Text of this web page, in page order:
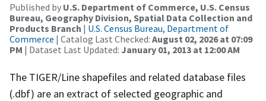
Published by U.S. Department of Commerce, U.S. Census
Bureau, Geography Division, Spatial Data Collection and
Products Branch | U.S. Census Bureau, Department of
Commerce | Catalog Last Checked: August 02, 2026 at 07:09
PM | Dataset Last Updated: January 01, 2013 at 12:00 AM
The TIGER/Line shapefiles and related database files
(.dbf) are an extract of selected geographic and